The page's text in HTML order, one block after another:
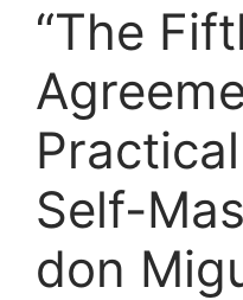
“The
Self-
don